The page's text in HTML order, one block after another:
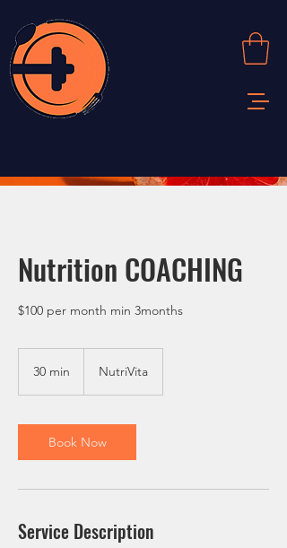
Nutrition COACHING
$100 per month min 3months
30 min
i
n
NutriVita
Book Now
Service Description